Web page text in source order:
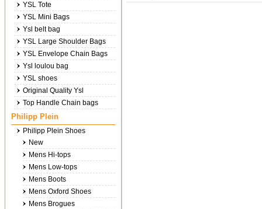
YSL Tote
YSL Mini Bags
Ysl belt bag
YSL Large Shoulder Bags
YSL Envelope Chain Bags
Ysl loulou bag
YSL shoes
Original Quality Ysl
Top Handle Chain bags
Philipp Plein
Philipp Plein Shoes
New
Mens Hi-tops
Mens Low-tops
Mens Boots
Mens Oxford Shoes
Mens Brogues